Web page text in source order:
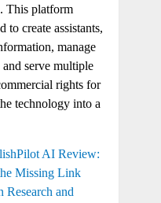
This platform
to create assistants,
manage
and serve multiple
rights for
technology into a
AI Review:
Missing Link
Research and